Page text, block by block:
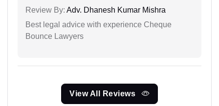
Review By: Adv. Dhanesh Kumar Mishra
Best legal advice with experience Cheque
Bounce Lawyers
View All Reviews